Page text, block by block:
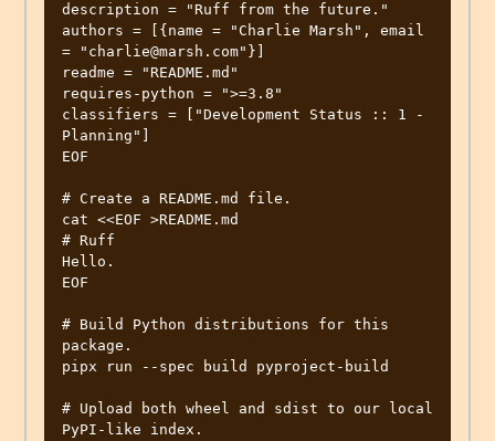
description = "Ruff from the future."
authors = [{name = "Charlie Marsh", email
= "charlie@marsh.com"}]
readme = "README.md"
requires-python = ">=3.8"
classifiers = ["Development Status :: 1 -
Planning"]
EOF
# Create a README.md file.
cat <<EOF >README.md
# Ruff
Hello.
EOF
# Build Python distributions for this
package.
pipx run --spec build pyproject-build
# Upload both wheel and sdist to our local
PyPI-like index.